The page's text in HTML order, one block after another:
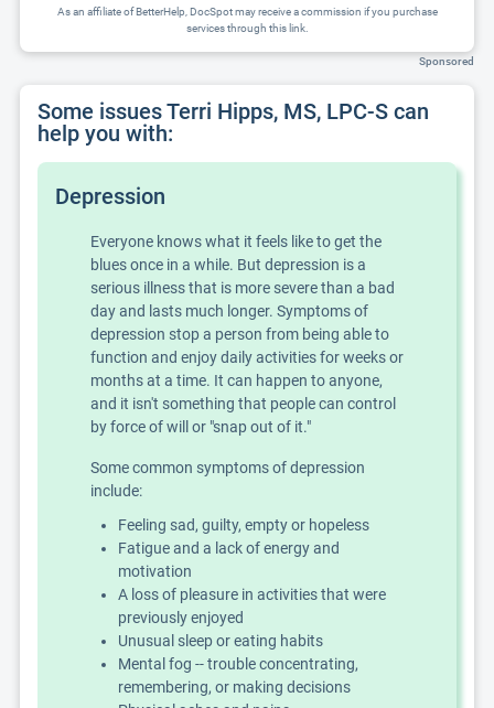
As an affiliate of BetterHelp, DocSpot may receive a commission if you purchase
services through this link.
Sponsored
Some issues Terri Hipps, MS, LPC-S can
help you with:
Depression
Everyone knows what it feels like to get the
blues once in a while. But depression is a
serious illness that is more severe than a bad
day and lasts much longer. Symptoms of
depression stop a person from being able to
function and enjoy daily activities for weeks or
months at a time. It can happen to anyone,
and it isn't something that people can control
by force of will or "snap out of it."
Some common symptoms of depression
include:
Feeling sad, guilty, empty or hopeless
Fatigue and a lack of energy and
motivation
A loss of pleasure in activities that were
previously enjoyed
Unusual sleep or eating habits
Mental fog -- trouble concentrating,
remembering, or making decisions